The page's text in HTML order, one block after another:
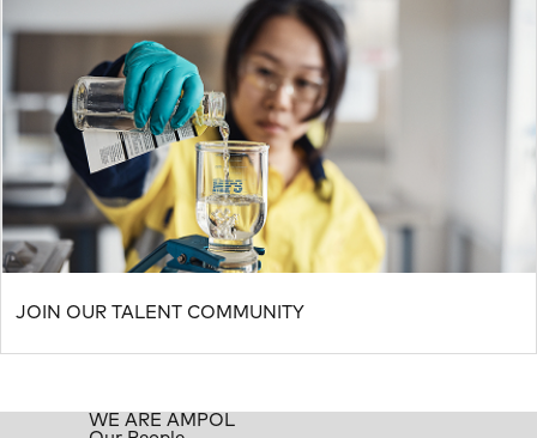
JOIN OUR TALENT COMMUNITY
WE ARE AMPOL